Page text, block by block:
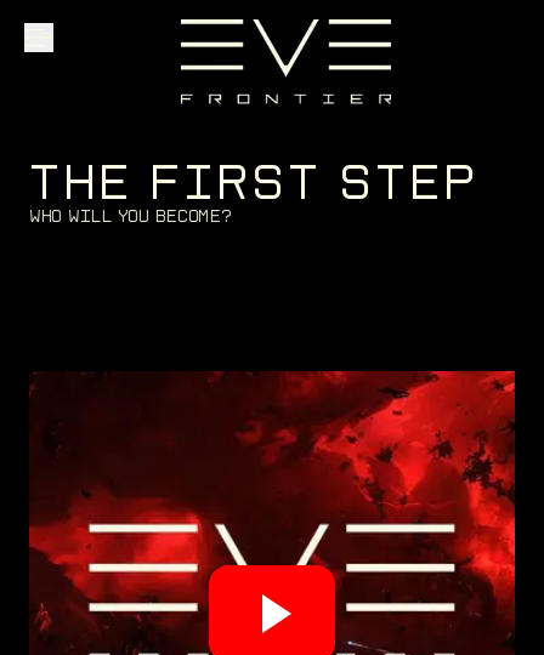
Explore
Login
THE FIRST STEP
W ho wi l l you b ecom e?